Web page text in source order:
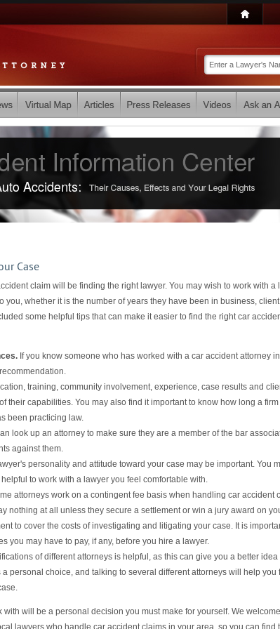
Case
claim will be finding the right lawyer. You may wish to work with a
you, whether it is the number of years they have been in business, client
some helpful tips that can make it easier to find the right car
If you know someone who has worked with a car accident attorney
training, community involvement, experience, case results and
their capabilities. You may also find it important to know how long a
been practicing law.
look up an attorney to make sure they are a member of the bar
against them.
personality and attitude toward your case may be important. You
to work with a lawyer you feel comfortable with.
attorneys work on a contingent fee basis when handling car accident
nothing at all unless they secure a settlement or win a jury award on
to cover the costs of investigating and litigating your case. It is
you may have to pay, if any, before you hire a lawyer.
of different attorneys is helpful, as this can give you a better idea
personal choice, and talking to several different attorneys will help you
will be a personal decision you must make for yourself. We
lawyers who handle car accident claims in your area, so you can find